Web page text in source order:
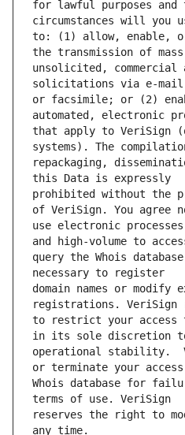
for lawful purposes and
to: (1) allow, enable,
unsolicited,
or facsimile; or (2)
that apply to VeriSign
repackaging,
prohibited without the
use electronic
query the Whois
domain names or modify
to restrict your access
operational stability.
Whois database for
reserves the right to